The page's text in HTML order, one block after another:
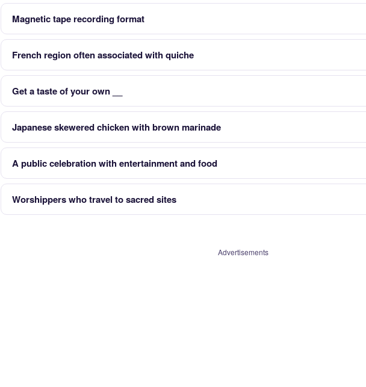
Magnetic tape recording format
French region often associated with quiche
Get a taste of your own __
Japanese skewered chicken with brown marinade
A public celebration with entertainment and food
Worshippers who travel to sacred sites
Advertisements